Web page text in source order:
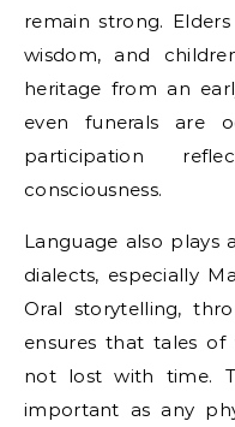
remain strong.
wisdom, and
heritage from an
even funerals are
participation
consciousness.
Language also plays
dialects, especially
Oral storytelling,
ensures that tales of
not lost with time.
important as any